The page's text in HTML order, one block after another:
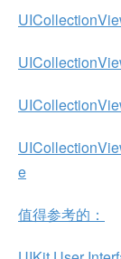
e
值得参考的：